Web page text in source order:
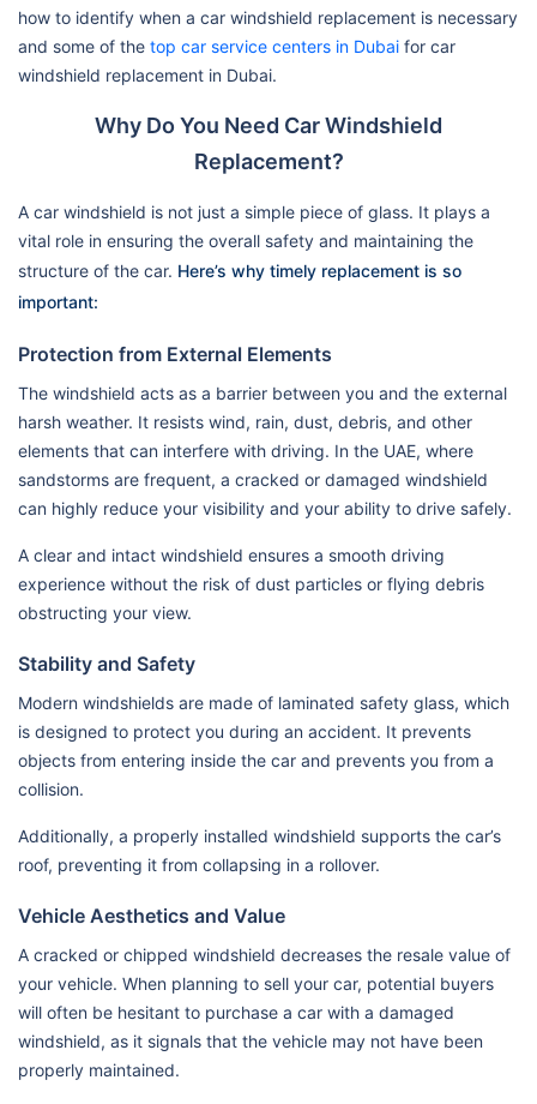
how to identify when a car windshield replacement is necessary
and some of the top car service centers in Dubai for car
windshield replacement in Dubai.
Why Do You Need Car Windshield
Replacement?
A car windshield is not just a simple piece of glass. It plays a
vital role in ensuring the overall safety and maintaining the
structure of the car. Here’s why timely replacement is so
important:
Protection from External Elements
The windshield acts as a barrier between you and the external
harsh weather. It resists wind, rain, dust, debris, and other
elements that can interfere with driving. In the UAE, where
sandstorms are frequent, a cracked or damaged windshield
can highly reduce your visibility and your ability to drive safely.
A clear and intact windshield ensures a smooth driving
experience without the risk of dust particles or flying debris
obstructing your view.
Stability and Safety
Modern windshields are made of laminated safety glass, which
is designed to protect you during an accident. It prevents
objects from entering inside the car and prevents you from a
collision.
Additionally, a properly installed windshield supports the car’s
roof, preventing it from collapsing in a rollover.
Vehicle Aesthetics and Value
A cracked or chipped windshield decreases the resale value of
your vehicle. When planning to sell your car, potential buyers
will often be hesitant to purchase a car with a damaged
windshield, as it signals that the vehicle may not have been
properly maintained.